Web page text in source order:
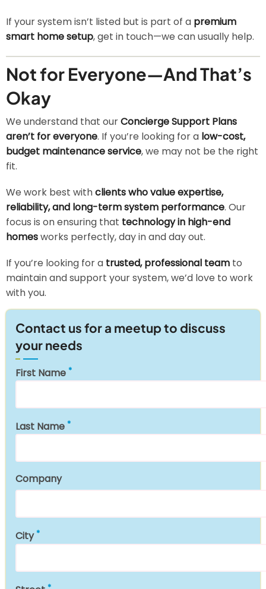
If your system isn’t listed but is part of a premium
smart home setup, get in touch—we can usually help.
Not for Everyone—And That’s
Okay
We understand that ourConcierge Support Plans
aren’t for everyone. If you’re looking for a low-cost,
budget maintenance service, we may not be the right
fit.
We work best withclients who value expertise,
reliability, and long-term system performance. Our
focus is on ensuring that technology in high-end
homesworks perfectly, day in and day out.
If you’re looking for a trusted, professional team to
maintain and support your system, we’d love to work
with you.
Contact us for a meetup to discuss
your needs
First Name
Last Name
Company
City